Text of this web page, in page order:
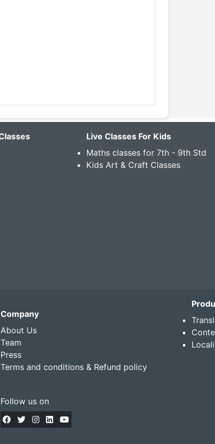
Live Classes For Kids
Maths classes for 7th - 9th Std
Kids Art & Craft Classes
Company
About Us
Team
Press
Terms and conditions & Refund policy
Follow us on